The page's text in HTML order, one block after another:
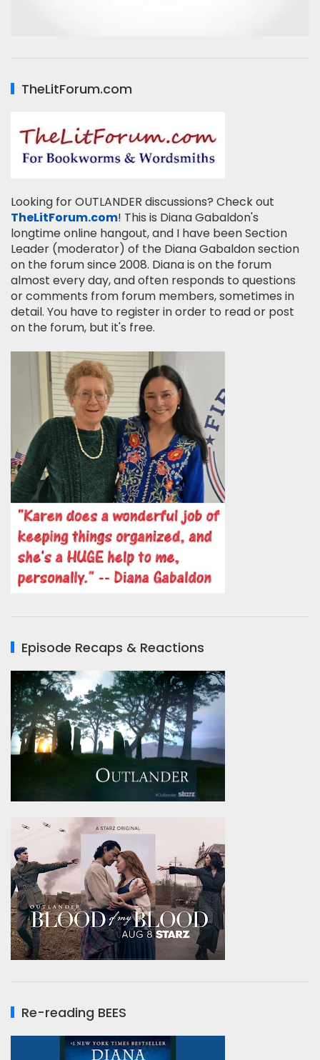
TheLitForum.com
Looking for OUTLANDER discussions? Check out
TheLitForum.com! This is Diana Gabaldon's
longtime online hangout, and I have been Section
Leader (moderator) of the Diana Gabaldon section
on the forum since 2008. Diana is on the forum
almost every day, and often responds to questions
or comments from forum members, sometimes in
detail. You have to register in order to read or post
on the forum, but it's free.
Episode Recaps & Reactions
Re-reading BEES